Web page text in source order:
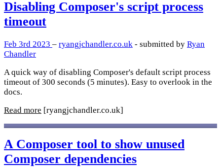
Disabling Composer's script process
timeout
Feb 3rd 2023 – ryangjchandler.co.uk - submitted by Ryan
Chandler
A quick way of disabling Composer's default script process
timeout of 300 seconds (5 minutes). Easy to overlook in the
docs.
Read more [ryangjchandler.co.uk]
A Composer tool to show unused
Composer dependencies